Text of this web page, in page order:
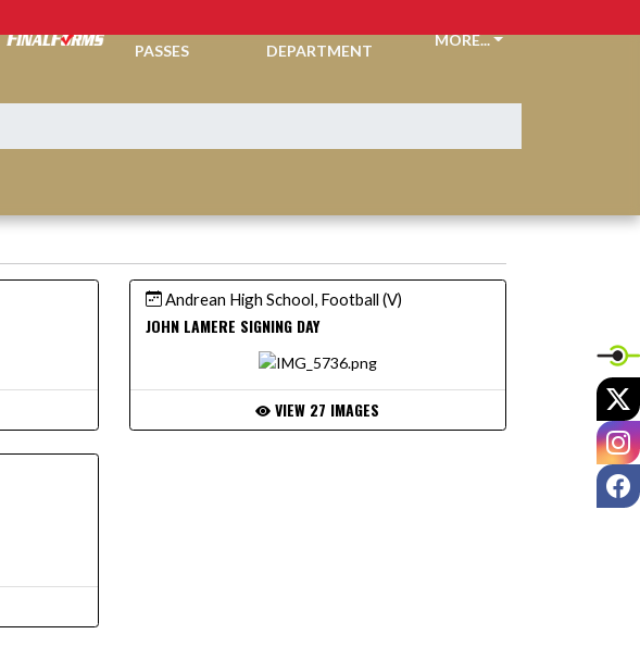
PASSES
DEPARTMENT
MORE...
Andrean High School, Football (V)
JOHN LAMERE SIGNING DAY
VIEW 27 IMAGES